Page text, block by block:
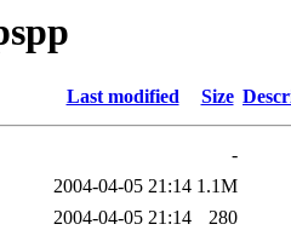
Last modified Size
-
2004-04-05 21:14 1.1M
2004-04-05 21:14
280